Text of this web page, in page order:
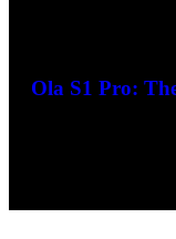
Ola S1 Pro: